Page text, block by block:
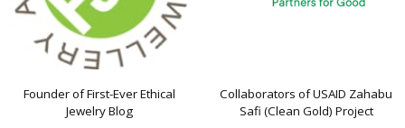
Founder of First-Ever Ethical
Jewelry Blog
Collaborators of USAID Zahabu
Safi (Clean Gold) Project